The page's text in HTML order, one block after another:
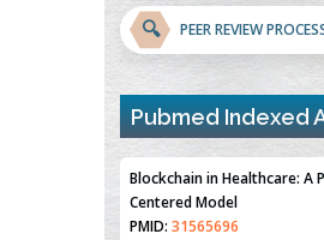
🔍 PEER REVIEW
Pubmed Indexed
Blockchain in Healthcare: A
Centered Model
PMID: 31565696